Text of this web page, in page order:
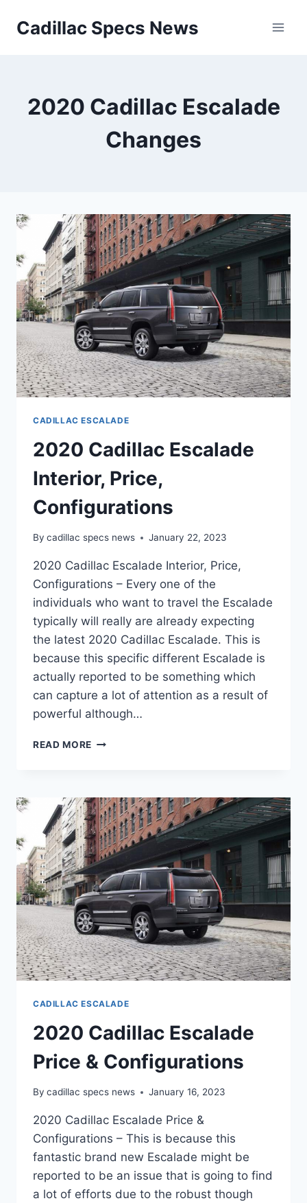
Cadillac Specs News
2020 Cadillac Escalade
Changes
CADILLAC ESCALADE
2020 Cadillac Escalade
Interior, Price,
Configurations
By cadillac specs news January 22, 2023
2020 Cadillac Escalade Interior, Price,
Configurations – Every one of the
individuals who want to travel the Escalade
typically will really are already expecting
the latest 2020 Cadillac Escalade. This is
because this specific different Escalade is
actually reported to be something which
can capture a lot of attention as a result of
powerful although…
READ MORE 2020
PRICE,
CONFIGURATIONS
CADILLAC ESCALADE
2020 Cadillac Escalade
Price & Configurations
By cadillac specs news January 16, 2023
2020 Cadillac Escalade Price &
Configurations – This is because this
fantastic brand new Escalade might be
reported to be an issue that is going to find
a lot of efforts due to the robust though